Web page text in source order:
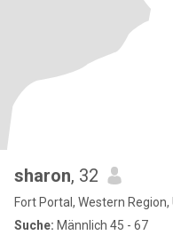
sharon, 32
Fort Portal, Western Region,
Suche: Männlich 45 - 67